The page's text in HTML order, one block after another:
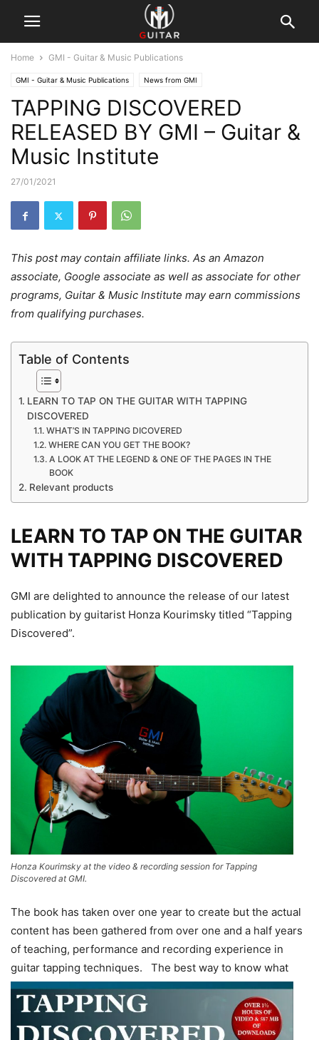
Home GMI - Guitar & Music Publications
GMI - Guitar & Music Publications News from GMI
TAPPING DISCOVERED
RELEASED BY GMI – Guitar &
Music Institute
27/01/2021
This post may contain affiliate links. As an Amazon
associate, Google associate as well as associate for other
programs, Guitar & Music Institute may earn commissions
from qualifying purchases.
Table of Contents
LEARN TO TAP ON THE GUITAR WITH TAPPING
DISCOVERED
WHAT’S IN TAPPING DICOVERED
WHERE CAN YOU GET THE BOOK?
A LOOK AT THE LEGEND & ONE OF THE PAGES IN THE
BOOK
Relevant products
LEARN TO TAP ON THE GUITAR
WITH TAPPING DISCOVERED
GMI are delighted to announce the release of our latest
publication by guitarist Honza Kourimsky titled “Tapping
Discovered”.
Honza Kourimsky at the video & recording session for Tapping
Discovered at GMI.
The book has taken over one year to create but the actual
content has been gathered from over one and a half years
of teaching, performance and recording experience in
guitar tapping techniques.
The best way to know what